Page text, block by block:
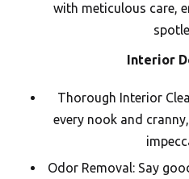
with meticulous care,
Interior
Thorough Interior
every nook and
Odor Removal: Say